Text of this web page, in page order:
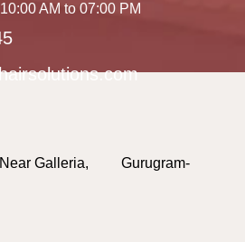
AM to 07:00 PM
Near Galleria, Gurugram-